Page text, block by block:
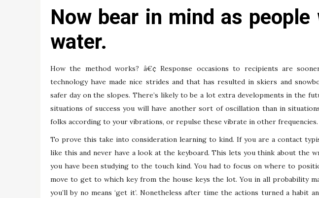
Now bear in mind as people
water.
How the method works? â€¢ Response occasions to recipients are
technology have made nice strides and that has resulted in skiers and
safer day on the slopes. There’s likely to be a lot extra developments in the
situations of success you will have another sort of oscillation than in
folks according to your vibrations, or repulse these vibrate in other frequencies.
To prove this take into consideration learning to kind. If you are a contact
like this and never have a look at the keyboard. This lets you think about the
you have been studying to the touch kind. You had to focus on where to
move to get to which key from the house keys the lot. You in all probability
you’ll by no means ‘get it’. Nonetheless after time the actions turned a habit